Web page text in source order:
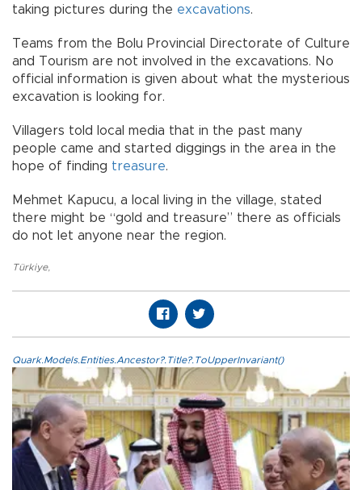
taking pictures during the excavations.
Teams from the Bolu Provincial Directorate of Culture
and Tourism are not involved in the excavations. No
official information is given about what the mysterious
excavation is looking for.
Villagers told local media that in the past many
people came and started diggings in the area in the
hope of finding treasure.
Mehmet Kapucu, a local living in the village, stated
there might be “gold and treasure” there as officials
do not let anyone near the region.
Türkiye,
Quark.Models.Entities.Ancestor?.Title?.ToUpperInvariant()